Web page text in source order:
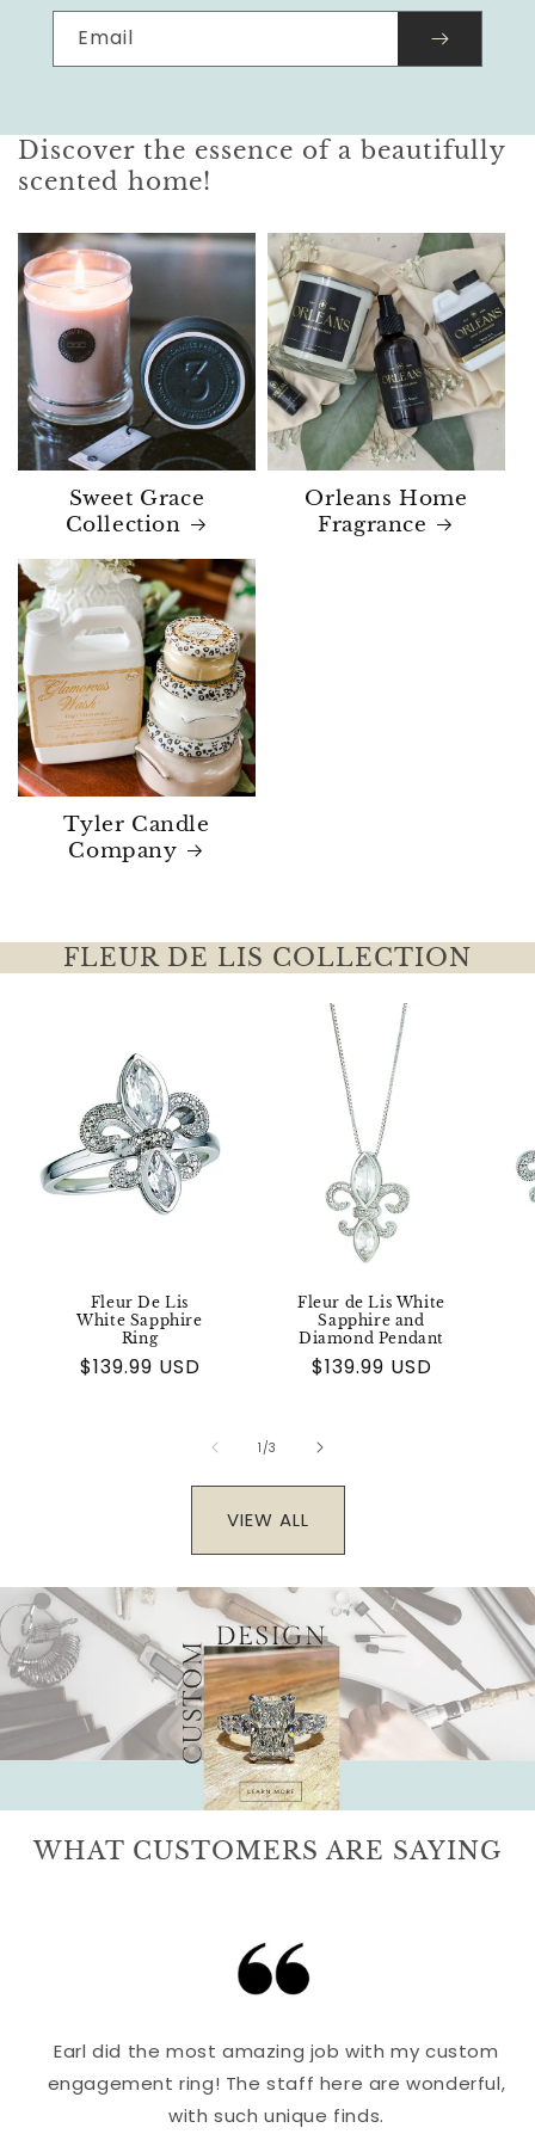
Email
Discover the essence of a beautifully
scented home!
Sweet Grace
Collection
Orleans Home
Fragrance
Tyler Candle
Company
FLEUR DE LIS COLLECTION
Fleur De Lis
White Sapphire
Ring
Regular
$139.99 USD
Fleur de Lis White
Sapphire and
Diamond Pendant
Regular
$139.99 USD
1 /of
3
VIEW ALL
WHAT CUSTOMERS ARE SAYING
Earl did the most amazing job with my custom
engagement ring! The staff here are wonderful,
with such unique finds.